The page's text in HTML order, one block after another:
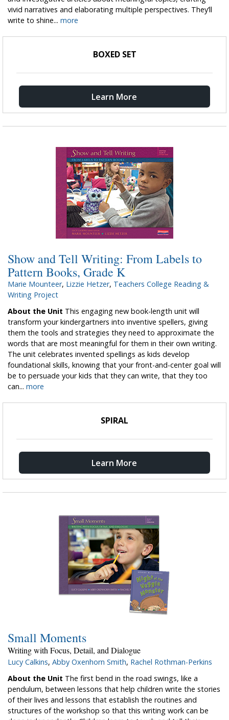
vivid narratives and elaborating multiple perspectives. They’ll
write to shine... more
BOXED SET
Learn More
Show and Tell Writing: From Labels to
Pattern Books, Grade K
Marie Mounteer, Lizzie Hetzer, Teachers College Reading &
Writing Project
About the Unit This engaging new book-length unit will
transform your kindergartners into inventive spellers, giving
them the tools and strategies they need to approximate the
words that are most meaningful for them in their own writing.
The unit celebrates invented spellings as kids develop
foundational skills, knowing that your front-and-center goal will
be to persuade your kids that they can write, that they too
can... more
SPIRAL
Learn More
Small Moments
Writing with Focus, Detail, and Dialogue
Lucy Calkins, Abby Oxenhorn Smith, Rachel Rothman-Perkins
About the Unit The first bend in the road swings, like a
pendulum, between lessons that help children write the stories
of their lives and lessons that establish the routines and
structures of the workshop so that this writing work can be